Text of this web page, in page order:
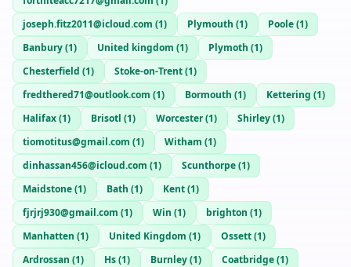
joseph.fitz2011@icloud.com (1) Plymouth (1) Poole(1)
Banbury(1) United kingdom (1) Plymoth (1)
Chesterfield (1) Stoke-on-Trent(1)
fredthered71@outlook.com (1) Bormouth (1) Kettering (1)
Halifax(1) Brisotl (1) Worcester(1) Shirley(1)
tiomotitus@gmail.com (1) Witham (1)
dinhassan456@icloud.com (1) Scunthorpe(1)
Maidstone(1) Bath (1) Kent(1)
fjrjrj930@gmail.com (1) Win (1) brighton (1)
Manhatten (1) United Kingdom (1) Ossett(1)
Ardrossan (1) Hs(1) Burnley(1) Coatbridge(1)